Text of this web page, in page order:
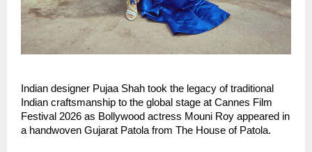
Indian designer Pujaa Shah took the legacy of traditional
Indian craftsmanship to the global stage at Cannes Film
Festival 2026 as Bollywood actress Mouni Roy appeared in
a handwoven Gujarat Patola from The House of Patola.